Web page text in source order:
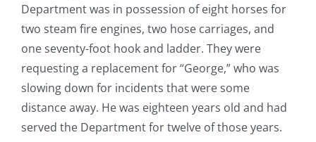
Department was in possession of eight horses for
two steam fire engines, two hose carriages, and
one seventy-foot hook and ladder. They were
requesting a replacement for “George,” who was
slowing down for incidents that were some
distance away. He was eighteen years old and had
served the Department for twelve of those years.